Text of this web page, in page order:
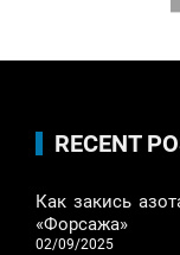
RECENT
Как закись
«Форсажа»
02/09/2025